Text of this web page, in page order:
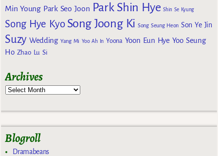
Min Young Park Seo Joon Park Shin Hye Shin Se Kyung
Song Hye Kyo Song Joong Ki Song Seung Heon Son Ye Jin
Suzy Wedding Yang Mi Yoo Ah In Yoona Yoon Eun Hye Yoo Seung
Ho Zhao Lu Si
Archives
Blogroll
Dramabeans